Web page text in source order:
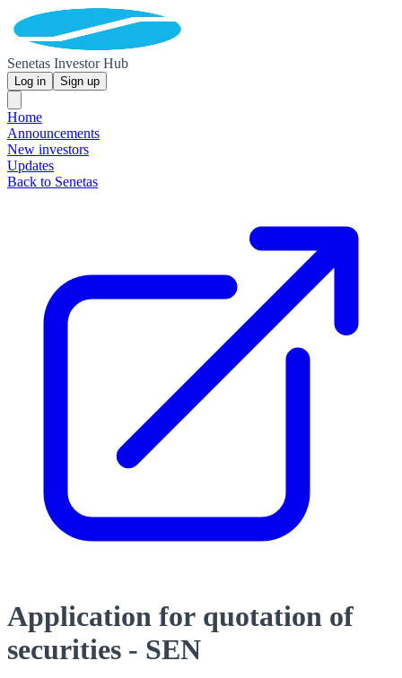
Senetas Investor Hub
Log in Sign up
Home
Announcements
New investors
Updates
Back to Senetas
Application for quotation of
securities - SEN